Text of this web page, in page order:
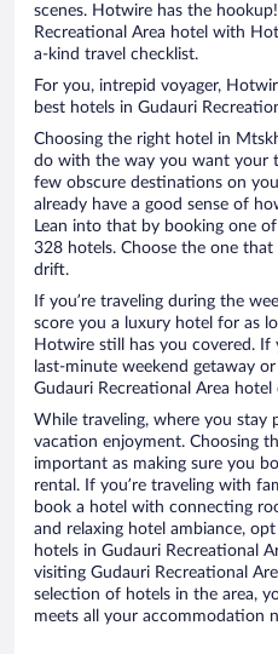
scenes. Hotwire has the
Recreational Area hotel with
a-kind travel checklist.
For you, intrepid voyager,
best hotels in Gudauri
Choosing the right hotel in
do with the way you want your
few obscure destinations on
already have a good sense of
Lean into that by booking one
328 hotels. Choose the one
drift.
If you’re traveling during the
score you a luxury hotel for as
Hotwire still has you covered. If
last-minute weekend getaway
Gudauri Recreational Area
While traveling, where you stay
vacation enjoyment. Choosing
important as making sure you
rental. If you’re traveling with
book a hotel with connecting
and relaxing hotel ambiance,
hotels in Gudauri Recreational
visiting Gudauri Recreational
selection of hotels in the area,
meets all your accommodation